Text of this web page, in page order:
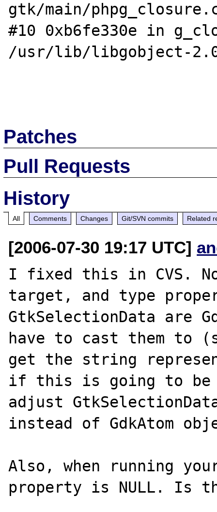
gtk/main/
#10 0xb6fe330e in
/usr/lib/libgobject-
Patches
Pull Requests
History
All Comments Changes Git/SVN commits Related
[2006-07-30 19:17 UTC]
I fixed this in CVS.
target, and type
GtkSelectionData are
have to cast them to
get the string
if this is going to be
adjust
instead of GdkAtom
Also, when running